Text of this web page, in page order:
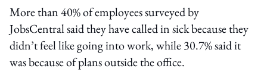
More than 40% of employees surveyed by
JobsCentral said they have called in sick because they
didn’t feel like going into work, while 30.7% said it
was because of plans outside the office.